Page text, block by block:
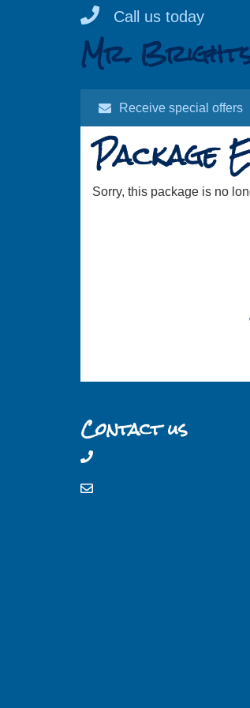
Skip
to
content
Call us today
Mr.
Receive special offers
Package
Sorry, this package is no
Contact us